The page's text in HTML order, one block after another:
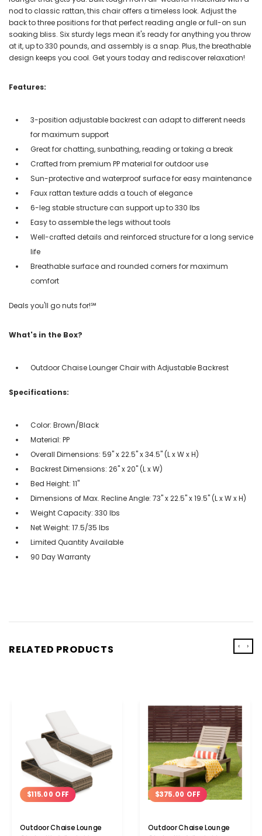
nod to classic rattan, this chair offers a timeless look. Adjust the
back to three positions for that perfect reading angle or full-on sun
soaking bliss. Six sturdy legs mean it's ready for anything you throw
at it, up to 330 pounds, and assembly is a snap. Plus, the breathable
design keeps you cool. Get yours today and rediscover relaxation!
Features:
3-position adjustable backrest can adapt to different needs
for maximum support
Great for chatting, sunbathing, reading or taking a break
Crafted from premium PP material for outdoor use
Sun-protective and waterproof surface for easy maintenance
Faux rattan texture adds a touch of elegance
6-leg stable structure can support up to 330 lbs
Easy to assemble the legs without tools
Well-crafted details and reinforced structure for a long service
life
Breathable surface and rounded corners for maximum
comfort
Deals you'll go nuts for!℠
What's in the Box?
Outdoor Chaise Lounger Chair with Adjustable Backrest
Specifications:
Color: Brown/Black
Material: PP
Overall Dimensions: 59" x 22.5" x 34.5" (L x W x H)
Backrest Dimensions: 26" x 20" (L x W)
Bed Height: 11"
Dimensions of Max. Recline Angle: 73" x 22.5" x 19.5" (L x W x H)
Weight Capacity: 330 lbs
Net Weight: 17.5/35 lbs
Limited Quantity Available
90 Day Warranty
RELATED PRODUCTS
$115.00 OFF
Outdoor Chaise Lounge
$375.00 OFF
Outdoor Chaise Lounge
‹ ›